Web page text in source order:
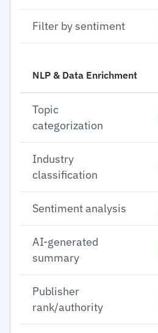
Filter by sentiment
NLP & Data Enrichment
Topic
categorization
Industry
classification
Sentiment analysis
AI-generated
summary
Publisher
rank/authority